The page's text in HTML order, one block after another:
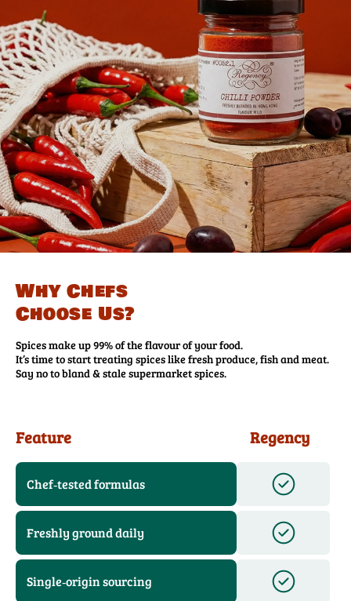
Why Chefs
Choose Us?
Spices make up 99% of the flavour of your food.
It’s time to start treating spices like fresh produce, fish and meat.
Say no to bland & stale supermarket spices.
Feature Regency
Chef‑tested formulas
Freshly ground daily
Single‑origin sourcing